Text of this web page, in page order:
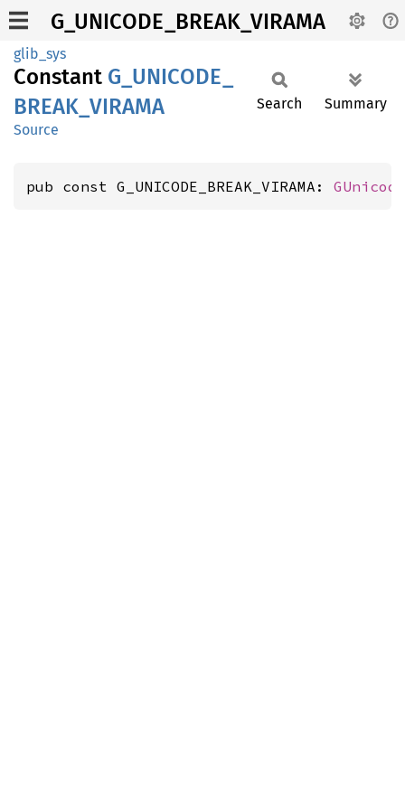
G_UNICODE_BREAK_VIRAMA
glib_sys
Constant G_ UNICODE_
BREAK_ VIRAMA
Source
Search Summary
pub const G_UNICODE_BREAK_VIRAMA: